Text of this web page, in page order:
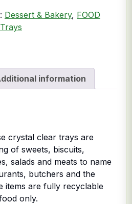
Dessert & Bakery, FOOD
information
crystal clear trays are
of sweets, biscuits,
salads and meats to name
butchers and the
items are fully recyclable
only.